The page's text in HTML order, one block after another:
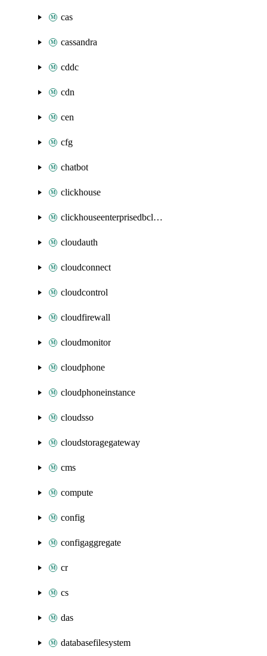
cas
cassandra
cddc
cdn
cen
cfg
chatbot
clickhouse
clickhouseenterprisedbcluster
cloudauth
cloudconnect
cloudcontrol
cloudfirewall
cloudmonitor
cloudphone
cloudphoneinstance
cloudsso
cloudstoragegateway
cms
compute
config
configaggregate
cr
cs
das
databasefilesystem